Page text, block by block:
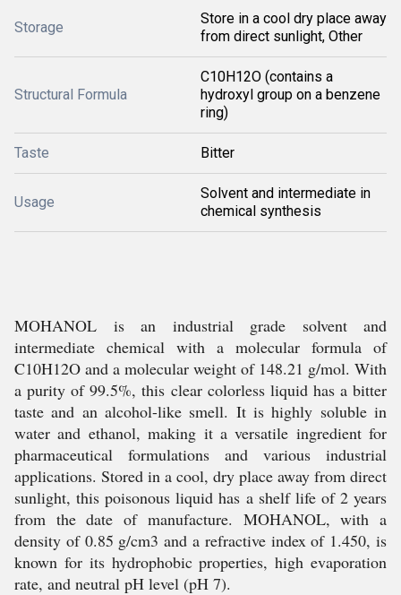
Storage
Store in a cool dry place away
from direct sunlight, Other
Structural Formula
C10H12O (contains a
hydroxyl group on a benzene
ring)
Taste Bitter
Usage
Solvent and intermediate in
chemical synthesis
MOHANOL is an industrial grade solvent and
intermediate chemical with a molecular formula of
C10H12O and a molecular weight of 148.21 g/mol. With
a purity of 99.5%, this clear colorless liquid has a bitter
taste and an alcohol-like smell. It is highly soluble in
water and ethanol, making it a versatile ingredient for
pharmaceutical formulations and various industrial
applications. Stored in a cool, dry place away from direct
sunlight, this poisonous liquid has a shelf life of 2 years
from the date of manufacture. MOHANOL, with a
density of 0.85 g/cm3 and a refractive index of 1.450, is
known for its hydrophobic properties, high evaporation
rate, and neutral pH level (pH 7).